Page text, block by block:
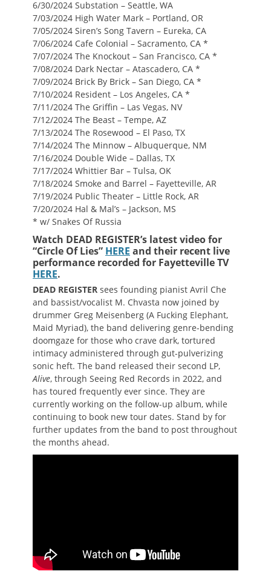
6/30/2024 Substation – Seattle, WA
7/03/2024 High Water Mark – Portland, OR
7/05/2024 Siren’s Song Tavern – Eureka, CA
7/06/2024 Cafe Colonial – Sacramento, CA *
7/07/2024 The Knockout – San Francisco, CA *
7/08/2024 Dark Nectar – Atascadero, CA *
7/09/2024 Brick By Brick – San Diego, CA *
7/10/2024 Resident – Los Angeles, CA *
7/11/2024 The Griffin – Las Vegas, NV
7/12/2024 The Beast – Tempe, AZ
7/13/2024 The Rosewood – El Paso, TX
7/14/2024 The Minnow – Albuquerque, NM
7/16/2024 Double Wide – Dallas, TX
7/17/2024 Whittier Bar – Tulsa, OK
7/18/2024 Smoke and Barrel – Fayetteville, AR
7/19/2024 Public Theater – Little Rock, AR
7/20/2024 Hal & Mal’s – Jackson, MS
* w/ Snakes Of Russia
Watch DEAD REGISTER’s latest video for
“Circle Of Lies” HERE and their recent live
performance recorded for Fayetteville TV
HERE.
DEAD REGISTER sees founding pianist Avril Che
and bassist/vocalist M. Chvasta now joined by
drummer Greg Meisenberg (A Fucking Elephant,
Maid Myriad), the band delivering genre-bending
doomgaze for those who crave dark, tortured
intimacy administered through gut-pulverizing
sonic heft. The band released their second LP,
Alive, through Seeing Red Records in 2022, and
has toured frequently ever since. They are
currently working on the follow-up album, while
continuing to book new tour dates. Stand by for
further updates from the band to post throughout
the months ahead.